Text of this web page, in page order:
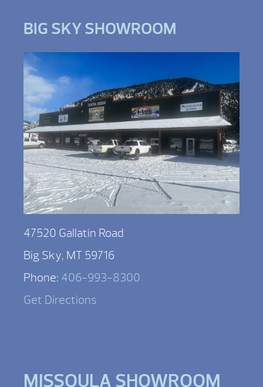
BIG SKY SHOWROOM
47520 Gallatin Road
Big Sky, MT 59716
Phone: 406-993-8300
Get Directions
MISSOULA SHOWROOM